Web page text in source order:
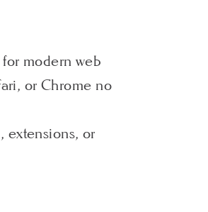
modern web
or Chrome no
extensions, or